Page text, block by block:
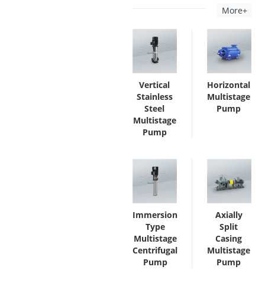
More+
Vertical
Stainless
Steel
Multistage
Pump
Horizontal
Multistage
Pump
Immersion
Type
Multistage
Centrifugal
Pump
Axially
Split
Casing
Multistage
Pump